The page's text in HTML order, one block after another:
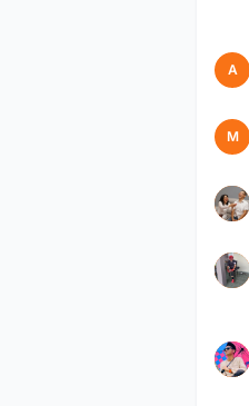
A
M
1
A
M